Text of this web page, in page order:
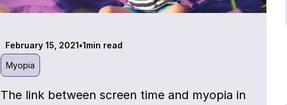
February 15, 2021•1min read
Myopia
The link between screen time and myopia in